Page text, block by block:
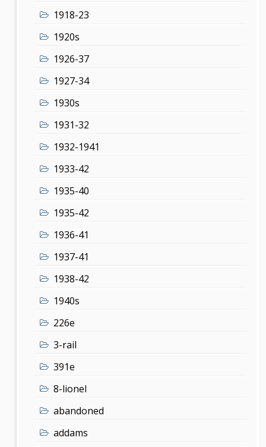
1918-23
1920s
1926-37
1927-34
1930s
1931-32
1932-1941
1933-42
1935-40
1935-42
1936-41
1937-41
1938-42
1940s
226e
3-rail
391e
8-lionel
abandoned
addams